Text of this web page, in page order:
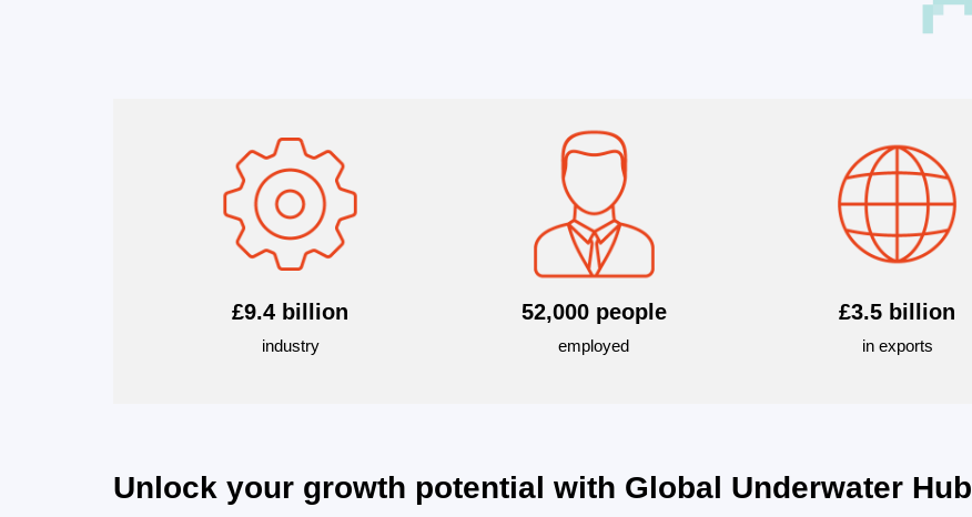
£9.4 billion
industry
52,000 people
employed
£3.5 billion
in exports
Unlock your growth potential with Global Underwater Hub